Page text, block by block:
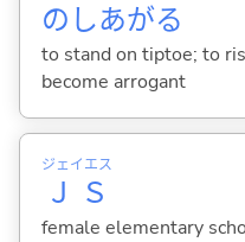
のしあがる
to stand on tiptoe; to
become arrogant
ＪＳ
ジェイエス
female elementary